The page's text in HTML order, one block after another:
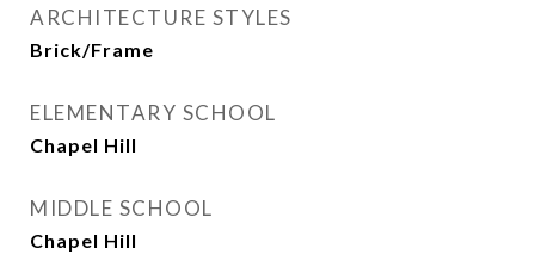
ARCHITECTURE STYLES
Brick/Frame
ELEMENTARY SCHOOL
Chapel Hill
MIDDLE SCHOOL
Chapel Hill